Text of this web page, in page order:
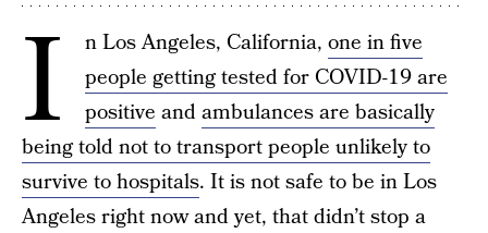
I n Los Angeles, California, one in five
people getting tested for COVID-19 are
positive andambulances are basically
being told not to transport people unlikely to
survive to hospitals. It is not safe to be in Los
Angeles right now and yet, that didn’t stop a